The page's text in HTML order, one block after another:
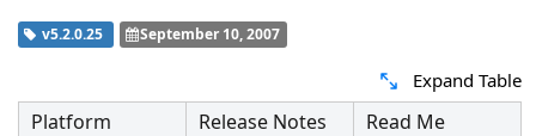
v5.2.0.25 September 10, 2007
Expand Table
Platform Release Notes Read Me